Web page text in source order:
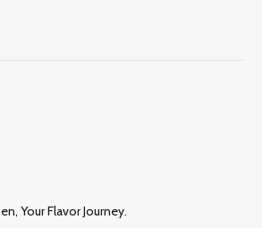
Your Flavor Journey.